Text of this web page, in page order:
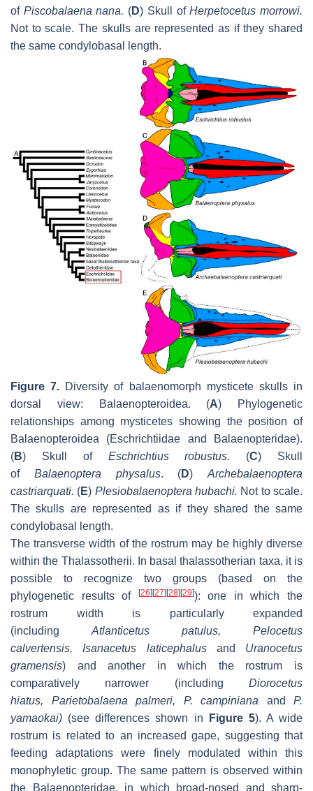
of Piscobalaena nana. (D) Skull ofHerpetocetus morrowi.
Not to scale. The skulls are represented as if they shared
the same condylobasal length.
Figure 7. Diversity of balaenomorph mysticete skulls in
dorsal view: Balaenopteroidea. (A) Phylogenetic
relationships among mysticetes showing the position of
Balaenopteroidea (Eschrichtiidae and Balaenopteridae).
(B) Skull of Eschrichtius robustus. (C) Skull
of Balaenoptera physalus. (D) Archebalaenoptera
castriarquati. (E) Plesiobalaenoptera hubachi. Not to scale.
The skulls are represented as if they shared the same
condylobasal length.
The transverse width of the rostrum may be highly diverse
within the Thalassotherii. In basal thalassotherian taxa, it is
possible to recognize two groups (based on the
phylogenetic results of
[26][27][28][29]): one in which the
rostrum width is particularly expanded
(including Atlanticetus patulus, Pelocetus
calvertensis, Isanacetus laticephalusand
Uranocetus
gramensis) and another in which the rostrum is
comparatively narrower (including Diorocetus
hiatus, Parietobalaena palmeri, P. campiniana and P.
yamaokai) (see differences shown in Figure 5). A wide
rostrum is related to an increased gape, suggesting that
feeding adaptations were finely modulated within this
monophyletic group. The same pattern is observed within
the Balaenopteridae, in which broad-nosed and sharp-